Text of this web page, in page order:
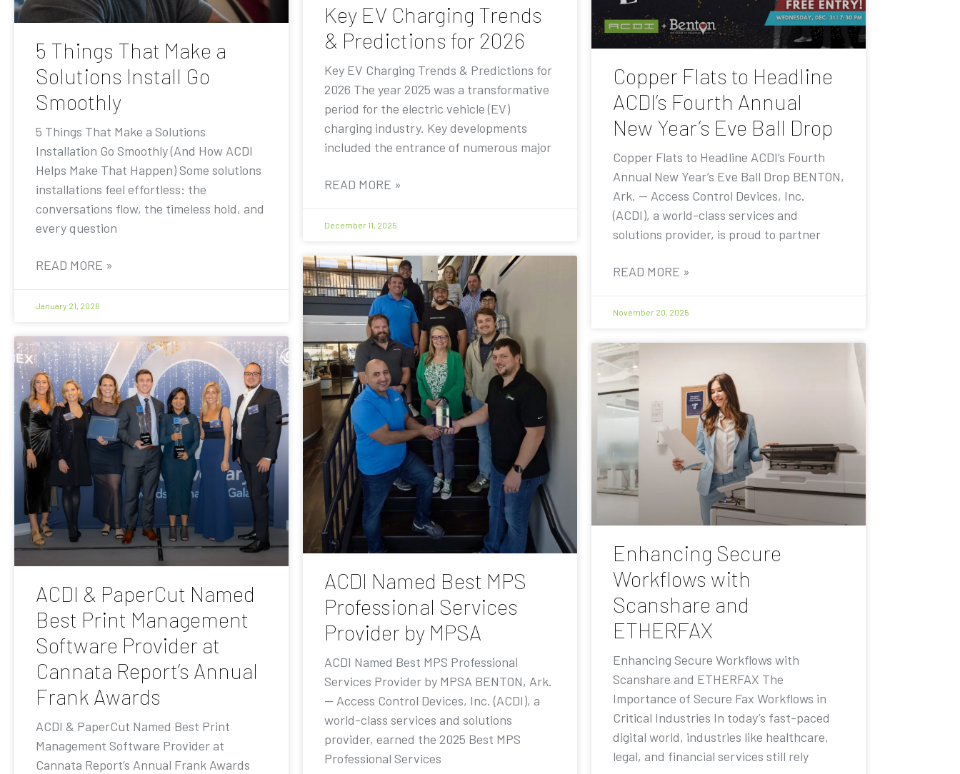
5 Things That Make a
Solutions Install Go
Smoothly
5 Things That Make a Solutions
Installation Go Smoothly (And How ACDI
Helps Make That Happen) Some solutions
installations feel effortless: the
conversations flow, the timeless hold, and
every question
READ MORE »
January 21, 2026
Key EV Charging Trends
& Predictions for 2026
Key EV Charging Trends & Predictions for
2026 The year 2025 was a transformative
period for the electric vehicle (EV)
charging industry. Key developments
included the entrance of numerous major
READ MORE »
December 11, 2025
Copper Flats to Headline
ACDI’s Fourth Annual
New Year’s Eve Ball Drop
Copper Flats to Headline ACDI’s Fourth
Annual New Year’s Eve Ball Drop BENTON,
Ark. — Access Control Devices, Inc.
(ACDI), a world-class services and
solutions provider, is proud to partner
READ MORE »
November 20, 2025
ACDI & PaperCut Named
Best Print Management
Software Provider at
Cannata Report’s Annual
Frank Awards
ACDI & PaperCut Named Best Print
Management Software Provider at
Cannata Report’s Annual Frank Awards
ACDI Named Best MPS
Professional Services
Provider by MPSA
ACDI Named Best MPS Professional
Services Provider by MPSA BENTON, Ark.
— Access Control Devices, Inc. (ACDI), a
world-class services and solutions
provider, earned the 2025 Best MPS
Professional Services
Enhancing Secure
Workflows with
Scanshare and
ETHERFAX
Enhancing Secure Workflows with
Scanshare and ETHERFAX The
Importance of Secure Fax Workflows in
Critical Industries In today’s fast-paced
digital world, industries like healthcare,
legal, and financial services still rely